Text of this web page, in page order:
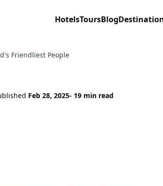
HotelsToursBlog
Friendliest People
Feb 28, 2025- 19 min read